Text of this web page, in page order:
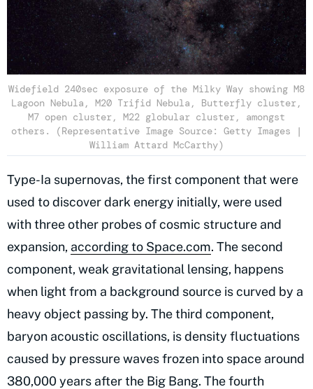
Widefield 240sec exposure of the Milky Way showing M8
Lagoon Nebula, M20 Trifid Nebula, Butterfly cluster,
M7 open cluster, M22 globular cluster, amongst
others. (Representative Image Source: Getty Images |
William Attard McCarthy)
Type-Ia supernovas, the first component that were
used to discover dark energy initially, were used
with three other probes of cosmic structure and
expansion, according to Space.com. The second
component, weak gravitational lensing, happens
when light from a background source is curved by a
heavy object passing by. The third component,
baryon acoustic oscillations, is density fluctuations
caused by pressure waves frozen into space around
380,000 years after the Big Bang. The fourth